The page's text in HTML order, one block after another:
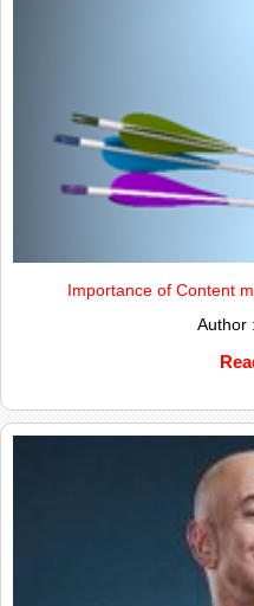
Importance of Content
Author :